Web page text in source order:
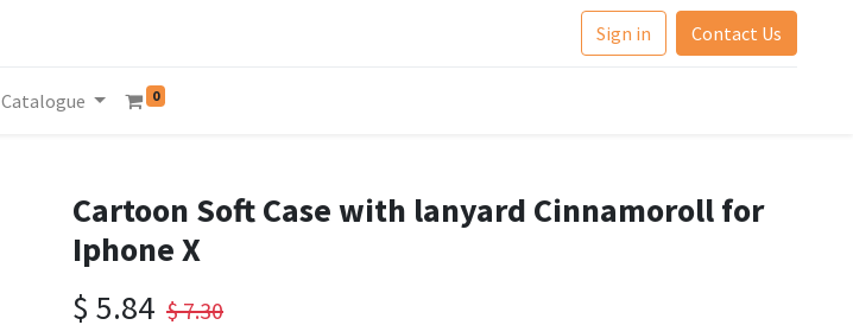
Sign in Contact Us
Catalogue 0
Cartoon Soft Case with lanyard Cinnamoroll for
Iphone X
$ 5.84 $7.30